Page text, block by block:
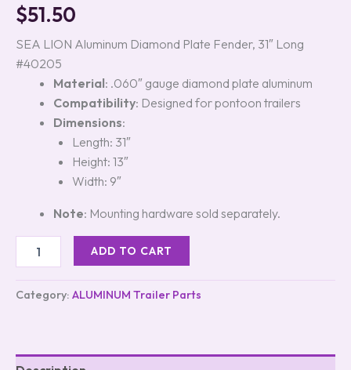
out of 5
based on
ratings
$51.50
SEA LION Aluminum Diamond Plate Fender, 31″ Long
#40205
Material: .060″ gauge diamond plate aluminum
Compatibility: Designed for pontoon trailers
Dimensions:
Length: 31″
Height: 13″
Width: 9″
Note: Mounting hardware sold separately.
ADD TO CART
Category: ALUMINUM Trailer Parts